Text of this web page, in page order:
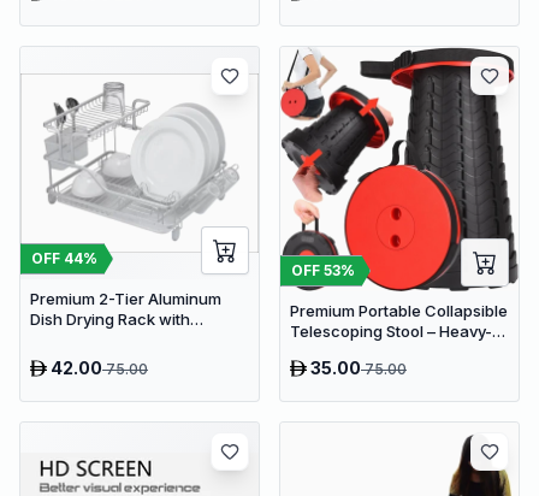
OFF 44%
Premium 2-Tier Aluminum
Dish Drying Rack with
Utensil Holder for Kitchen
Countertops
42.0075.00
OFF 53%
Premium Portable Collapsible
Telescoping Stool – Heavy-
Folding Seat for Camping,
35.0075.00